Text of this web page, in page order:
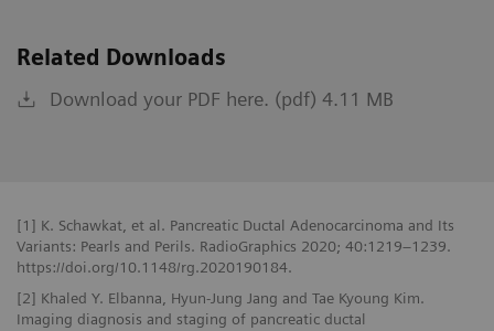
Related Downloads
Download your PDF here. (pdf) 4.11 MB
[1] K. Schawkat, et al. Pancreatic Ductal Adenocarcinoma and Its
Variants: Pearls and Perils. RadioGraphics 2020; 40:1219–1239.
https://doi.org/10.1148/rg.2020190184.
[2] Khaled Y. Elbanna, Hyun-Jung Jang and Tae Kyoung Kim.
Imaging diagnosis and staging of pancreatic ductal